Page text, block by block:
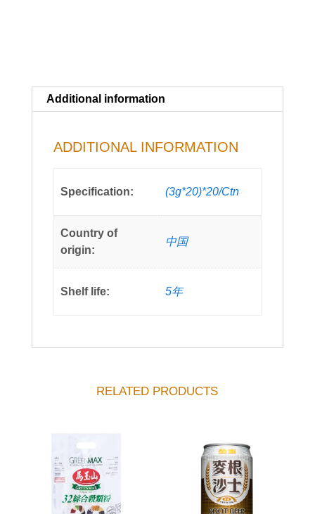
Additional information
ADDITIONAL INFORMATION
Specification: (3g*20)*20/Ctn
Country of
origin:
中国
Shelf life: 5年
RELATED PRODUCTS